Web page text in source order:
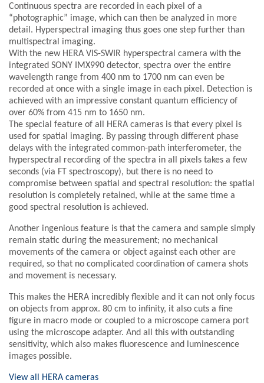
Continuous spectra are recorded in each pixel of a
“photographic” image, which can then be analyzed in more
detail. Hyperspectral imaging thus goes one step further than
multispectral imaging.
With the new HERA VIS-SWIR hyperspectral camera with the
integrated SONY IMX990 detector, spectra over the entire
wavelength range from 400 nm to 1700 nm can even be
recorded at once with a single image in each pixel. Detection is
achieved with an impressive constant quantum efficiency of
over 60% from 415 nm to 1650 nm.
The special feature of all HERA cameras is that every pixel is
used for spatial imaging. By passing through different phase
delays with the integrated common-path interferometer, the
hyperspectral recording of the spectra in all pixels takes a few
seconds (via FT spectroscopy), but there is no need to
compromise between spatial and spectral resolution: the spatial
resolution is completely retained, while at the same time a
good spectral resolution is achieved.
Another ingenious feature is that the camera and sample simply
remain static during the measurement; no mechanical
movements of the camera or object against each other are
required, so that no complicated coordination of camera shots
and movement is necessary.
This makes the HERA incredibly flexible and it can not only focus
on objects from approx. 80 cm to infinity, it also cuts a fine
figure in macro mode or coupled to a microscope camera port
using the microscope adapter. And all this with outstanding
sensitivity, which also makes fluorescence and luminescence
images possible.
View all HERA cameras